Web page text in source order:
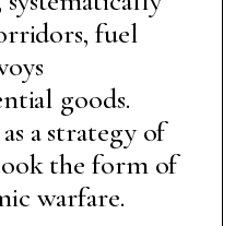
fuel
goods.
a strategy of
the form of
warfare.